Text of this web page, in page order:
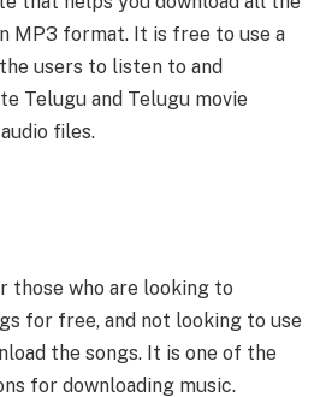
MP3 format. It is free to use a
users to listen to and
Telugu and Telugu movie
files.
those who are looking to
for free, and not looking to use
the songs. It is one of the
for downloading music.